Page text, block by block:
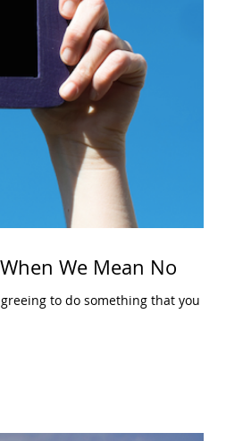
We Mean No
to do something that you